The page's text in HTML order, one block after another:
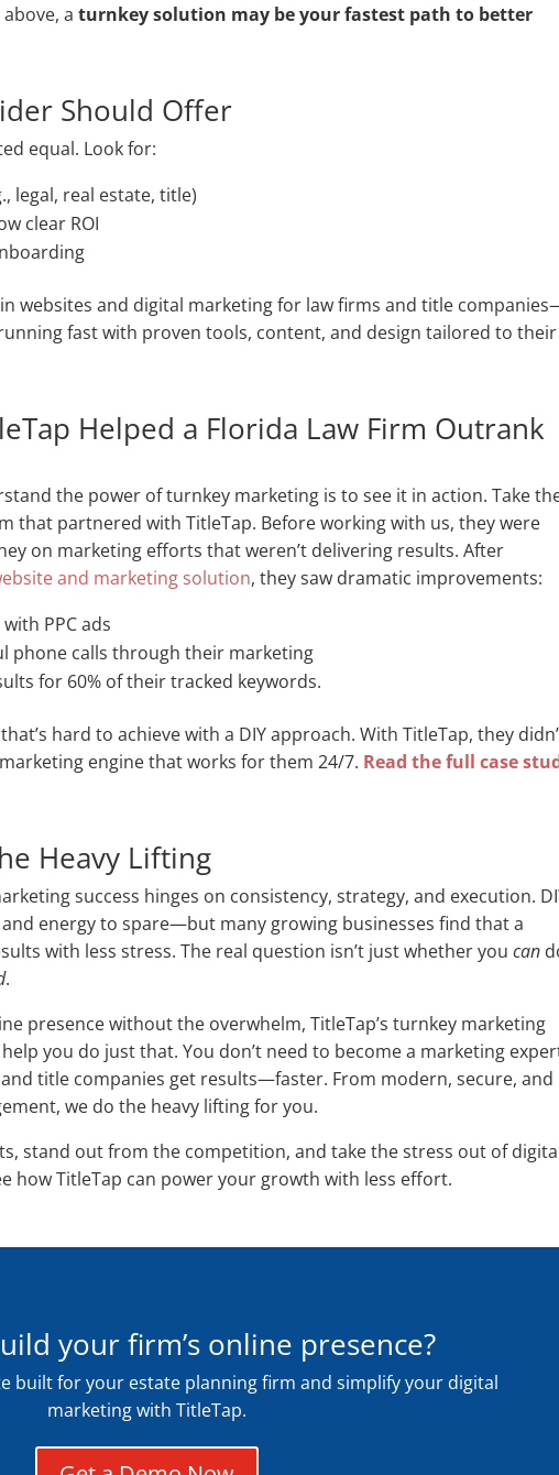
above, aturnkey solution may be your fastest path to better
Should Offer
equal. Look for:
legal, real estate, title)
clear ROI
websites and digital marketing for law firms and title
fast with proven tools, content, and design tailored to their
Helped a Florida Law Firm Outrank
the power of turnkey marketing is to see it in action. Take
that partnered with TitleTap. Before working with us, they were
on marketing efforts that weren’t delivering results. After
and marketing solution, they saw dramatic improvements:
PPC ads
phone calls through their marketing
for 60% of their tracked keywords.
hard to achieve with a DIY approach. With TitleTap, they
engine that works for them 24/7. Read the full case
Heavy Lifting
success hinges on consistency, strategy, and execution.
energy to spare—but many growing businesses find that a
with less stress. The real question isn’t just whether youcan
.
presence without the overwhelm, TitleTap’s turnkey marketing
you do just that. You don’t need to become a marketing
title companies get results—faster. From modern, secure, and
we do the heavy lifting for you.
stand out from the competition, and take the stress out of
how TitleTap can power your growth with less effort.
your firm’s online presence?
built for your estate planning firm and simplify your digital
marketing with TitleTap.